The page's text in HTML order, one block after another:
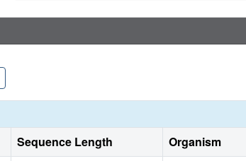
Sequence Length Organism